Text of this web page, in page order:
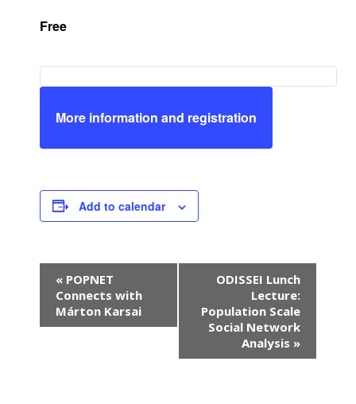
Free
More information and registration
Add to calendar
n
« POPNET
Connects with
Márton Karsai
ODISSEI Lunch
Lecture:
Population Scale
Social Network
Analysis »